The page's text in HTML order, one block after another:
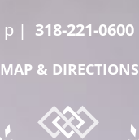
p | 318-221-0600
MAP & DIRECTIONS